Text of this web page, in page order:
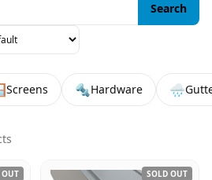
Search
Screens 🔩Hardware 🌧️
OUT SOLD OUT